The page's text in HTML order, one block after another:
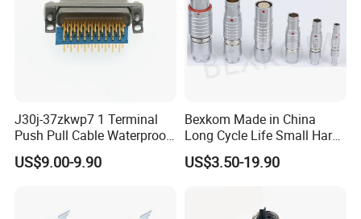
J30j-37zkwp7 1 Terminal
Push Pull Cable Waterproof
Pin RF Power Electrical
Female Wire Harness Plug
US$9.00-9.90
Bexkom Made in China
Long Cycle Life Small Harsh
Environment Used EMC
Shielding Circular Connector
US$3.50-19.90